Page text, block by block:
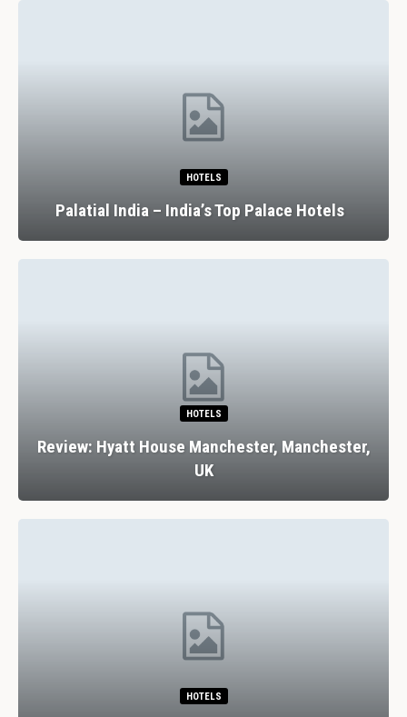
7 Spectacular Drinking And Dining
Experiences In Lisbon
RESTAURANTS
Review: Stank House Farm, Bolton Abbey,
Yorkshire Dales, UK
Dining In Divine Decadence: Marbella’s Top 5